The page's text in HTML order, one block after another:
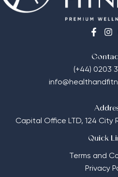
(+44) 0203
Capital Office LTD, 124 City
Quick
Terms and
Privacy